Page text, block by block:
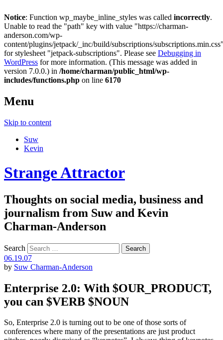
Notice: Function wp_maybe_inline_styles was called incorrectly.
Unable to read the "path" key with value "https://charman-
anderson.com/wp-
content/plugins/jetpack/_inc/build/subscriptions/
for stylesheet "jetpack-subscriptions". Please see Debugging in
WordPress for more information. (This message was added in
version 7.0.0.) in /home/charman/public_html/wp-
includes/functions.php on line 6170
Menu
Skip to content
Suw
Kevin
Strange Attractor
Thoughts on social media, business and
journalism from Suw and Kevin
Charman-Anderson
Search
06.19.07
by Suw Charman-Anderson
Enterprise 2.0: With $OUR_PRODUCT,
you can $VERB $NOUN
So, Enterprise 2.0 is turning out to be one of those sorts of
conferences where many of the presentations are just product